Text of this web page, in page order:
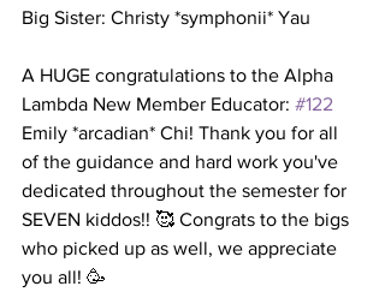
Big Sister: Christy *symphonii* Yau
A HUGE congratulations to the Alpha
Lambda New Member Educator: #122
Emily *arcadian* Chi! Thank you for all
of the guidance and hard work you've
dedicated throughout the semester for
SEVEN kiddos!! 🥰 Congrats to the bigs
who picked up as well, we appreciate
you all! 🥳